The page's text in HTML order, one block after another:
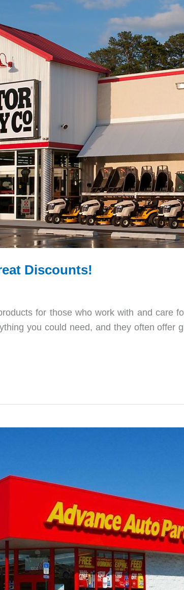
Discounts!
for those who work with and care
you could need, and they often offer